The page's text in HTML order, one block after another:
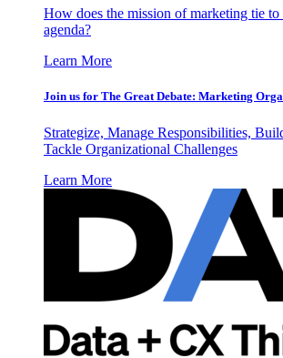
How does the mission of marketing tie to
agenda?
Learn More
Join us for The Great Debate: Marketing
Strategize, Manage Responsibilities,
Tackle Organizational Challenges
Learn More